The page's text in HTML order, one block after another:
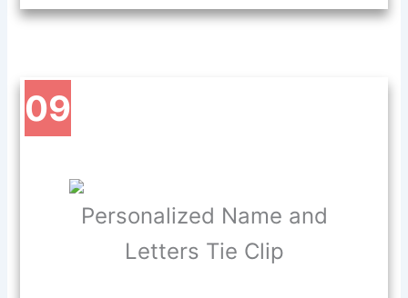
09
Personalized Name and
Letters Tie Clip